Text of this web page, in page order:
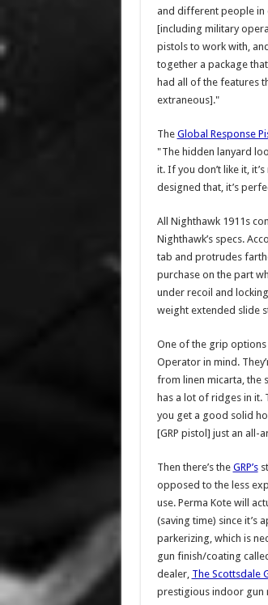
and different people in
[including military
pistols to work with,
together a package
had all of the features
extraneous]."
The Global Response
"The hidden lanyard
it. If you don’t like it,
designed that, it’s
All Nighthawk 1911s
Nighthawk’s specs.
tab and protrudes
purchase on the part
under recoil and
weight extended slide
One of the grip options
Operator in mind.
from linen micarta, the
has a lot of ridges in it.
you get a good solid
[GRP pistol] just an all-
Then there’s the GRP’s
opposed to the less
use. Perma Kote will
(saving time) since it’s
parkerizing, which is
gun finish/coating
dealer, The Scottsdale
prestigious indoor gun